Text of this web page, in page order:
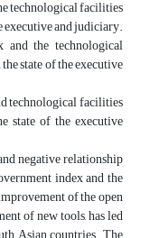
technological facilities
executive and judiciary.
the technological
state of the executive
technological facilities
state of the executive
negative relationship
index and the
of the open
of new tools, has led